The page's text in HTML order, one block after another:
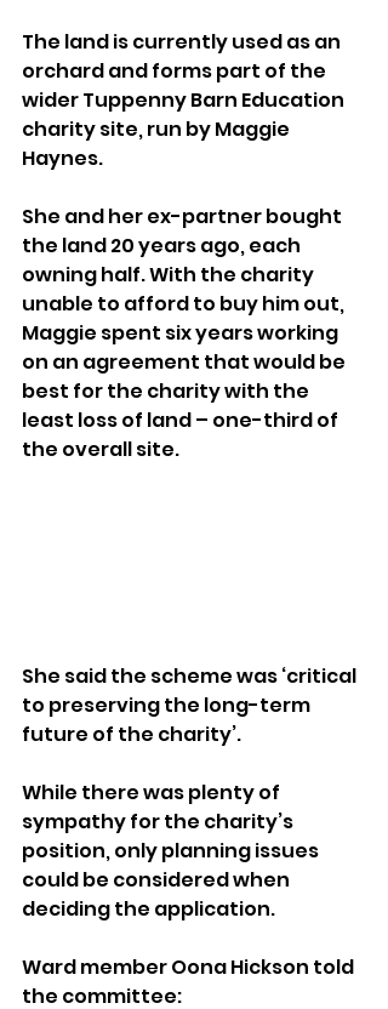
The land is currently used as an
orchard and forms part of the
wider Tuppenny Barn Education
charity site, run by Maggie
Haynes.
She and her ex-partner bought
the land 20 years ago, each
owning half. With the charity
unable to afford to buy him out,
Maggie spent six years working
on an agreement that would be
best for the charity with the
least loss of land – one-third of
the overall site.
She said the scheme was ‘critical
to preserving the long-term
future of the charity’.
While there was plenty of
sympathy for the charity’s
position, only planning issues
could be considered when
deciding the application.
Ward member Oona Hickson told
the committee: